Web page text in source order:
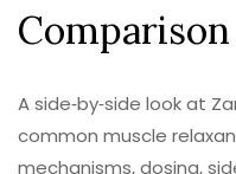
Comparison
A side‑by‑side look at
common muscle
mechanisms, dosing,